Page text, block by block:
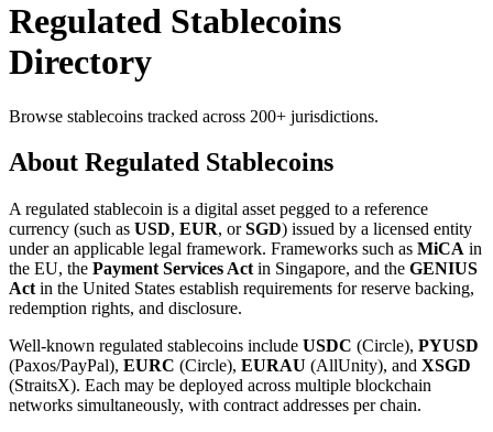
Regulated Stablecoins
Directory
Browse stablecoins tracked across 200+ jurisdictions.
About Regulated Stablecoins
A regulated stablecoin is a digital asset pegged to a reference
currency (such as USD, EUR, orSGD) issued by a licensed entity
under an applicable legal framework. Frameworks such as MiCA in
the EU, the Payment Services Act in Singapore, and the GENIUS
Act in the United States establish requirements for reserve backing,
redemption rights, and disclosure.
Well-known regulated stablecoins include USDC (Circle), PYUSD
(Paxos/PayPal), EURC (Circle), EURAU (AllUnity), and XSGD
(StraitsX). Each may be deployed across multiple blockchain
networks simultaneously, with contract addresses per chain.